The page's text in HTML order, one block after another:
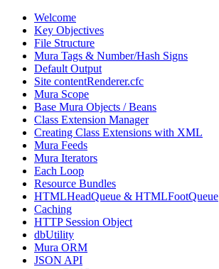
Welcome
Key Objectives
File Structure
Mura Tags & Number/Hash Signs
Default Output
Site contentRenderer.cfc
Mura Scope
Base Mura Objects / Beans
Class Extension Manager
Creating Class Extensions with XML
Mura Feeds
Mura Iterators
Each Loop
Resource Bundles
HTMLHeadQueue & HTMLFootQueue
Caching
HTTP Session Object
dbUtility
Mura ORM
JSON API